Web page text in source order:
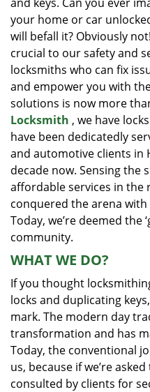
your home or car
will befall it? Obviously
crucial to our safety and
locksmiths who can fix
and empower you with
solutions is now more
Locksmith , we have
have been dedicatedly
and automotive clients in
decade now. Sensing the
affordable services in the
conquered the arena
Today, we’re deemed the
community.
WHAT WE DO?
If you thought
locks and duplicating
mark. The modern day
transformation and has
Today, the conventional
us, because if we’re
consulted by clients for